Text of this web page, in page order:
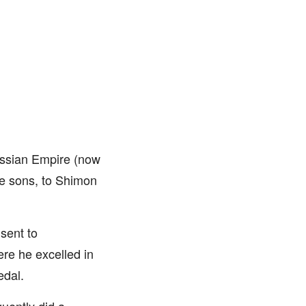
Empire (now
sons, to Shimon
to
he excelled in